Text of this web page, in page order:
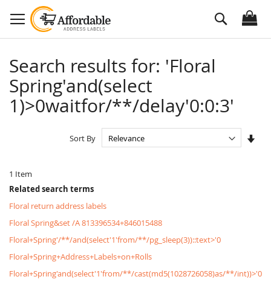
to
Content
Search
Search results for: 'Floral
Spring'and(select
1)>0waitfor/**/delay'0:0:3'
1 Item
Sort By
Related search terms
Floral return address labels
Floral Spring&set /A 813396534+846015488
Floral+Spring'/**/and(select'1'from/**/pg_sleep(3))::text>'0
Floral+Spring+Address+Labels+on+Rolls
Floral+Spring'and(select'1'from/**/cast(md5(1028726058)as/**/int))>'0